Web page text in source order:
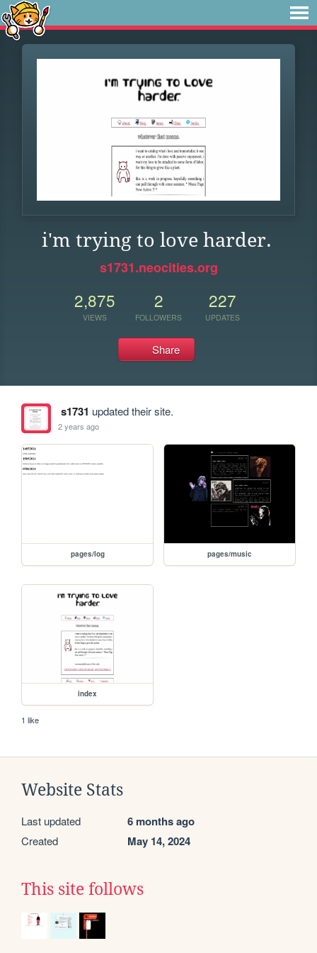
i'm trying to love harder.
s1731.neocities.org
2,875
VIEWS
2
FOLLOWERS
227
UPDATES
Share
s1731 updated their site.
2 years ago
pages/log pages/music
index
1 like
Website Stats
Last updated 6 months ago
Created May 14, 2024
This site follows